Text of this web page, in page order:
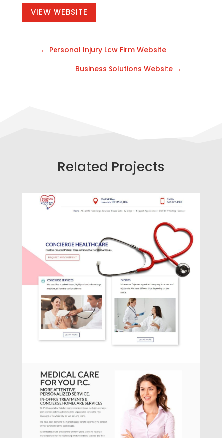
VIEW WEBSITE
← Personal Injury Law Firm Website
Business Solutions Website →
Related Projects